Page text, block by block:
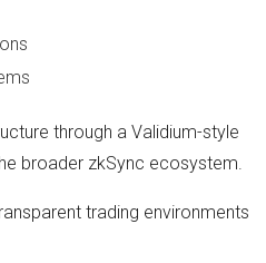
through a Validium-style
broader zkSync ecosystem.
trading environments